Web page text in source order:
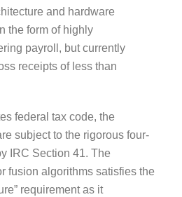
and hardware
the form of highly
payroll, but currently
receipts of less than
federal tax code, the
subject to the rigorous four-
IRC Section 41. The
fusion algorithms satisfies the
requirement as it